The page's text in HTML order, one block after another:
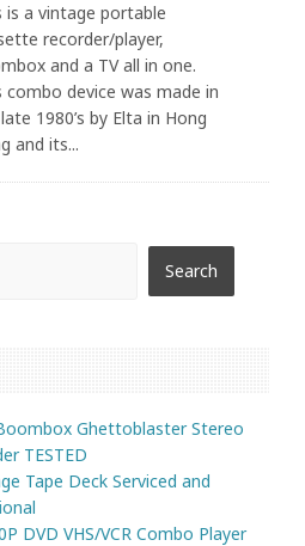
is a vintage portable
recorder/player,
and a TV all in one.
combo device was made in
1980’s by Elta in Hong
and its...
Ghettoblaster Stereo
TESTED
Tape Deck Serviced and
DVD VHS/VCR Combo Player